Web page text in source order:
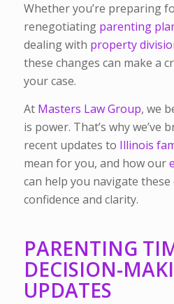
Whether you’re preparing
renegotiating parenting
dealing with property
these changes can make a
your case.
At Masters Law Group, we
is power. That’s why we’ve
recent updates to Illinois
mean for you, and how our
can help you navigate
confidence and clarity.
PARENTING
DECISION-
UPDATES